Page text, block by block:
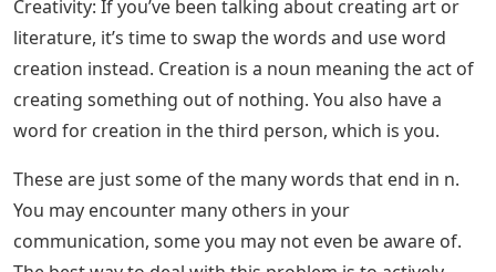
Nation: Nations are societies united by a common goal
or culture. The word nation is commonly used to refer
to a sovereign state recognized by other states. This
word comes from the Latin natio, which means “birth”
or “origin”.
Letter Words Ending With Urn